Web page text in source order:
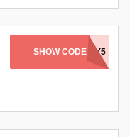
SHOW CODE
MEMDAY5